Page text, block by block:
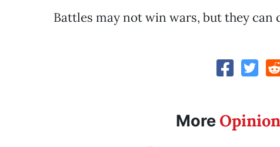
Battles may not win wars, but they can
More